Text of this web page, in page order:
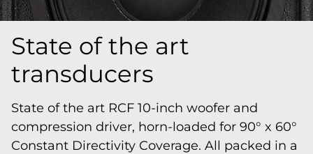
State of the art
transducers
State of the art RCF 10-inch woofer and
compression driver, horn-loaded for 90° x 60°
Constant Directivity Coverage. All packed in a